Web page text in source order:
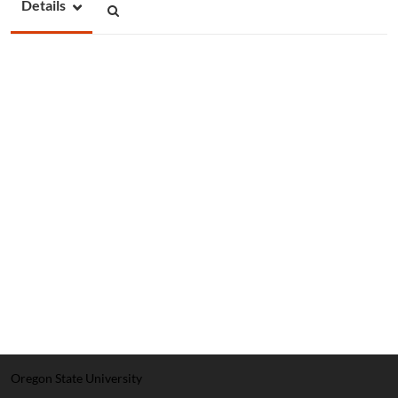
Details
Oregon State University